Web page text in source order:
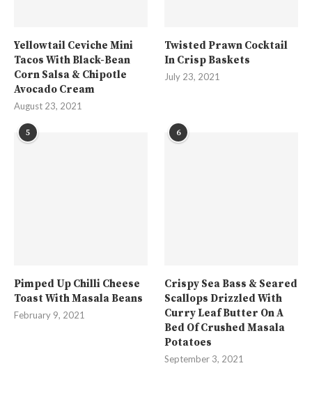
Yellowtail Ceviche Mini
Tacos With Black-Bean
Corn Salsa & Chipotle
Avocado Cream
August 23, 2021
Twisted Prawn Cocktail
In Crisp Baskets
July 23, 2021
5
Pimped Up Chilli Cheese
Toast With Masala Beans
February 9, 2021
6
Crispy Sea Bass & Seared
Scallops Drizzled With
Curry Leaf Butter On A
Bed Of Crushed Masala
Potatoes
September 3, 2021